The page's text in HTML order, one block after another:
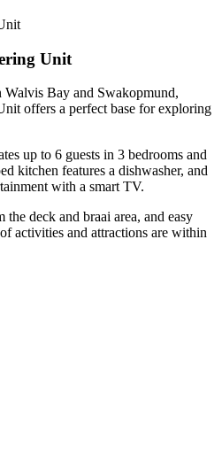
Unit
Bay and Swakopmund,
offers a perfect base for exploring
up to 6 guests in 3 bedrooms and
kitchen features a dishwasher, and
with a smart TV.
deck and braai area, and easy
activities and attractions are within